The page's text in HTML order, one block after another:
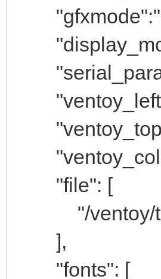
"file": [
"/ventoy/
],
"fonts": [